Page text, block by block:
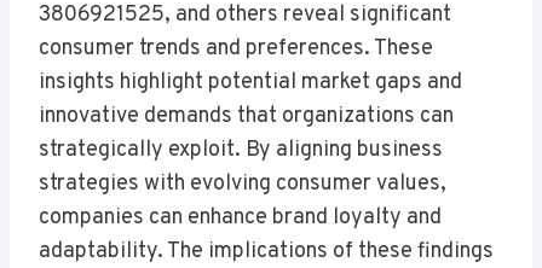
3806921525, and others reveal significant
consumer trends and preferences. These
insights highlight potential market gaps and
innovative demands that organizations can
strategically exploit. By aligning business
strategies with evolving consumer values,
companies can enhance brand loyalty and
adaptability. The implications of these findings